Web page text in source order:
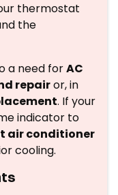
thermostat
the
a need forAC
repairor, in
. If your
indicator to
air conditioner
cooling.